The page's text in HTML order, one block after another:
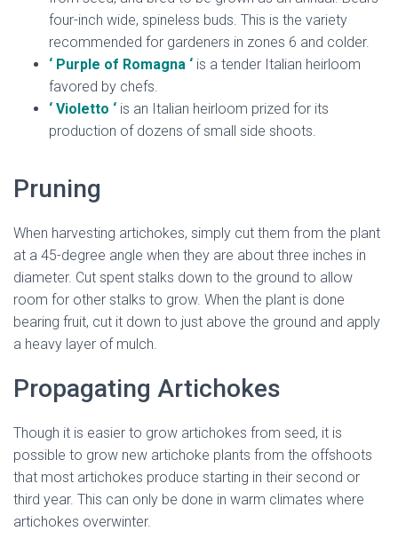
four-inch wide, spineless buds. This is the variety
recommended for gardeners in zones 6 and colder.
‘ Purple of Romagna ‘ is a tender Italian heirloom
favored by chefs.
‘ Violetto ‘ is an Italian heirloom prized for its
production of dozens of small side shoots.
Pruning
When harvesting artichokes, simply cut them from the plant
at a 45-degree angle when they are about three inches in
diameter. Cut spent stalks down to the ground to allow
room for other stalks to grow. When the plant is done
bearing fruit, cut it down to just above the ground and apply
a heavy layer of mulch.
Propagating Artichokes
Though it is easier to grow artichokes from seed, it is
possible to grow new artichoke plants from the offshoots
that most artichokes produce starting in their second or
third year. This can only be done in warm climates where
artichokes overwinter.